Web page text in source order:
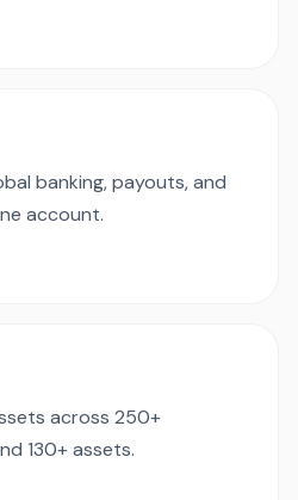
banking, payouts, and
account.
across 250+
130+ assets.